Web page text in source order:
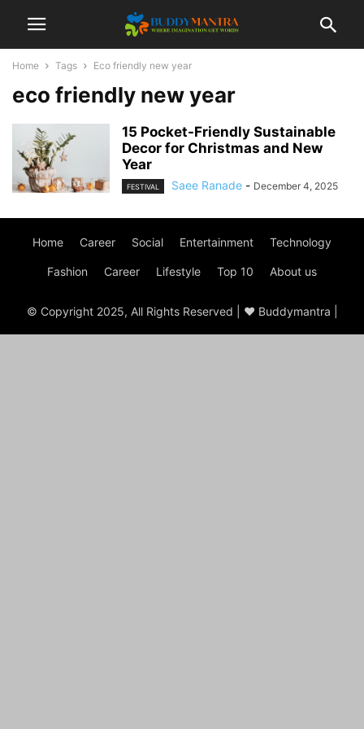
Home Tags Eco friendly new year
eco friendly new year
15 Pocket-Friendly Sustainable
Decor for Christmas and New
Year
FESTIVAL Saee Ranade - December 4, 2025
Home Career Social Entertainment Technology
Fashion Career Lifestyle Top 10 About us
© Copyright 2025, All Rights Reserved | ♥ Buddymantra |